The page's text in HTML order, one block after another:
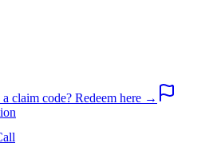
a claim code? Redeem here →